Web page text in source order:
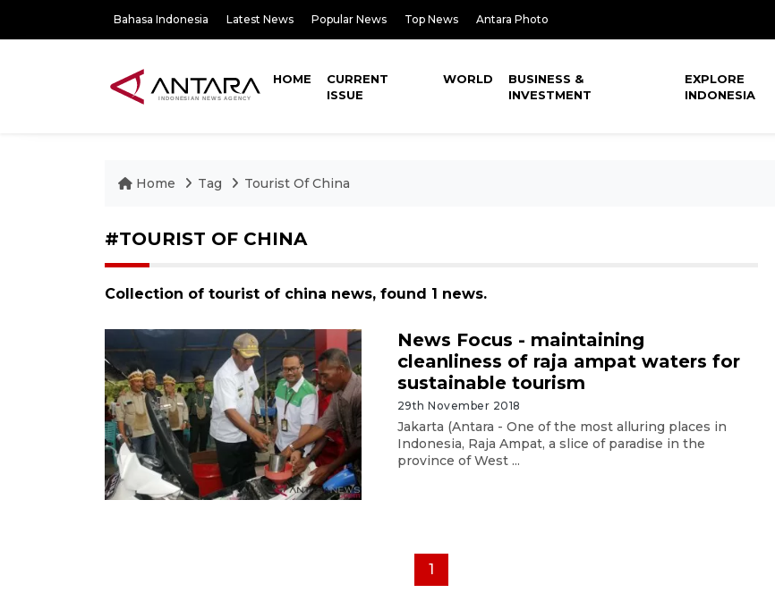
Bahasa Indonesia Latest News Popular News Top News Antara Photo
HOME
CURRENT
ISSUE
WORLD
BUSINESS &
INVESTMENT
EXPLORE
INDONESIA
Home Tag Tourist Of China
#TOURIST OF CHINA
Collection of tourist of china news, found 1 news.
News Focus - maintaining
cleanliness of raja ampat waters for
sustainable tourism
29th November 2018
Jakarta (Antara - One of the most alluring places in
Indonesia, Raja Ampat, a slice of paradise in the
province of West ...
1